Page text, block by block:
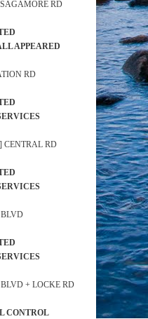
RD
RD
CENTRAL RD
+ LOCKE RD